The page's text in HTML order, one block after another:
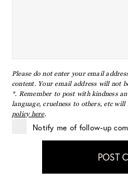
Please do not enter your email
content. Your email address will not
*. Remember to post with kindness
language, cruelness to others, etc
policy here.
Notify me of follow-up
POST